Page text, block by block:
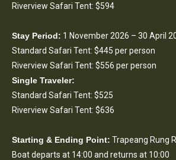
Riverview Safari Tent: $594
Stay Period: 1 November 2026 – 30 April
Standard Safari Tent: $445 per person
Riverview Safari Tent: $556 per person
Single Traveler:
Standard Safari Tent: $525
Riverview Safari Tent: $636
Starting & Ending Point: Trapeang Rung
Boat departs at 14:00 and returns at 10:00